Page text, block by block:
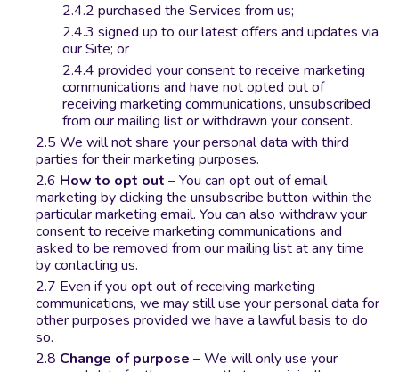
purchased the Services from us;
signed up to our latest offers and updates via
our Site; or
provided your consent to receive marketing
communications and have not opted out of
receiving marketing communications, unsubscribed
from our mailing list or withdrawn your consent.
We will not share your personal data with third
parties for their marketing purposes.
How to opt out – You can opt out of email
marketing by clicking the unsubscribe button within the
particular marketing email. You can also withdraw your
consent to receive marketing communications and
asked to be removed from our mailing list at any time
by contacting us.
Even if you opt out of receiving marketing
communications, we may still use your personal data for
other purposes provided we have a lawful basis to do
so.
Change of purpose – We will only use your